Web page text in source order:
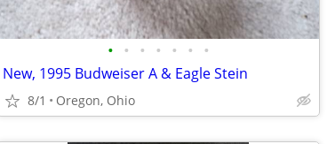
• • • • • • •
New, 1995 Budweiser A & Eagle Stein
8/1 Oregon, Ohio